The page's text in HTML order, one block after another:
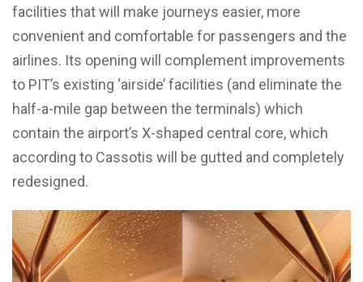
facilities that will make journeys easier, more
convenient and comfortable for passengers and the
airlines. Its opening will complement improvements
to PIT’s existing ‘airside’ facilities (and eliminate the
half-a-mile gap between the terminals) which
contain the airport’s X-shaped central core, which
according to Cassotis will be gutted and completely
redesigned.